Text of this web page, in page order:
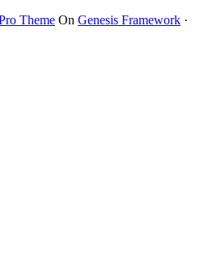
Theme On Genesis Framework ·